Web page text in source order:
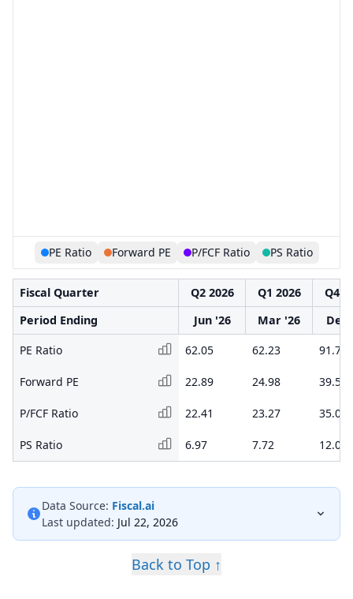
PE Ratio Forward PE P/FCF Ratio PS Ratio
Fiscal Quarter Q2 2026 Q1 2026
Q4
Period Ending
Jun '26 Mar '26
Dec
PE Ratio
62.05 62.23 91.73
Forward PE 22.89 24.98 39.52
P/FCF Ratio 22.41 23.27 35.06
PS Ratio 6.97 7.72 12.08
Data Source: Fiscal.ai
Last updated: Jul 22, 2026
Back to Top ↑